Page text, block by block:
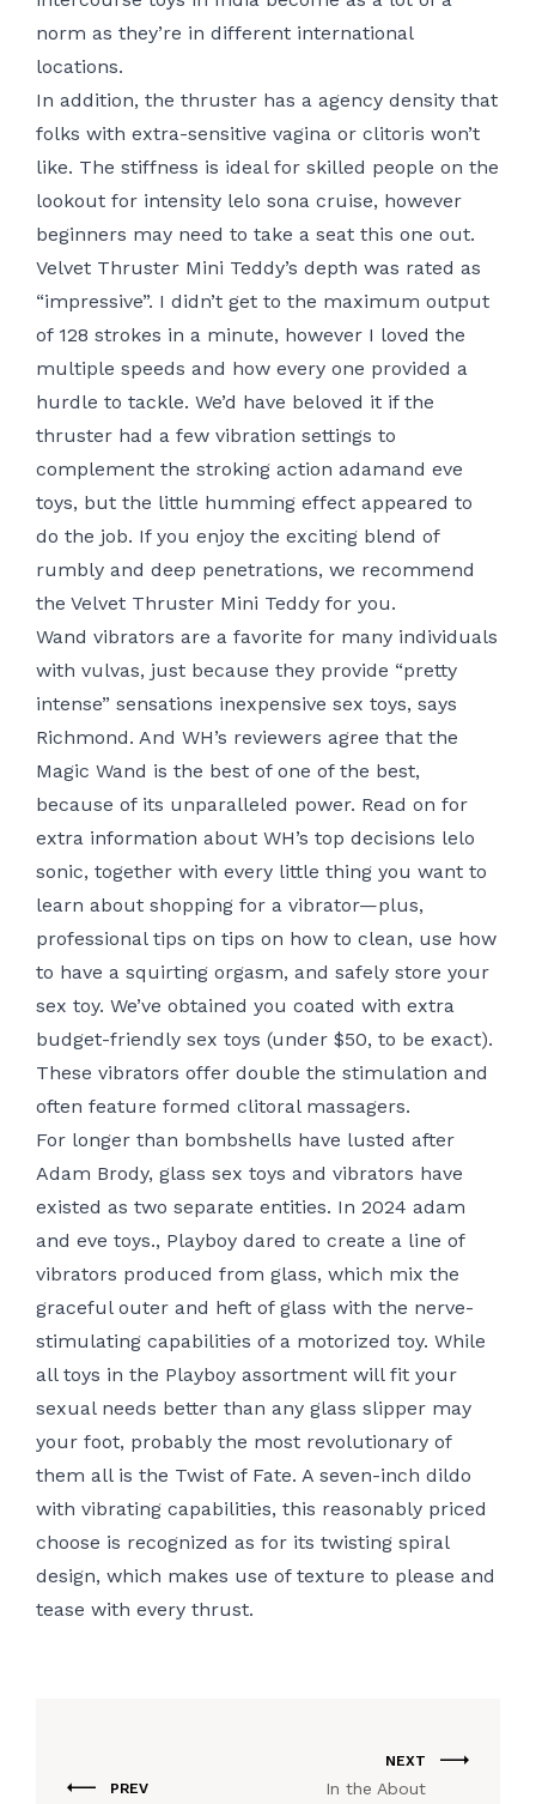
norm as they’re in different international
locations.
In addition, the thruster has a agency density that
folks with extra-sensitive vagina or clitoris won’t
like. The stiffness is ideal for skilled people on the
lookout for intensity lelo sona cruise, however
beginners may need to take a seat this one out.
Velvet Thruster Mini Teddy’s depth was rated as
“impressive”. I didn’t get to the maximum output
of 128 strokes in a minute, however I loved the
multiple speeds and how every one provided a
hurdle to tackle. We’d have beloved it if the
thruster had a few vibration settings to
complement the stroking action adamand eve
toys, but the little humming effect appeared to
do the job. If you enjoy the exciting blend of
rumbly and deep penetrations, we recommend
the Velvet Thruster Mini Teddy for you.
Wand vibrators are a favorite for many individuals
with vulvas, just because they provide “pretty
intense” sensations inexpensive sex toys, says
Richmond. And WH’s reviewers agree that the
Magic Wand is the best of one of the best,
because of its unparalleled power. Read on for
extra information about WH’s top decisions lelo
sonic, together with every little thing you want to
learn about shopping for a vibrator—plus,
professional tips on tips on how to clean, use how
to have a squirting orgasm, and safely store your
sex toy. We’ve obtained you coated with extra
budget-friendly sex toys (under $50, to be exact).
These vibrators offer double the stimulation and
often feature formed clitoral massagers.
For longer than bombshells have lusted after
Adam Brody, glass sex toys and vibrators have
existed as two separate entities. In 2024 adam
and eve toys., Playboy dared to create a line of
vibrators produced from glass, which mix the
graceful outer and heft of glass with the nerve-
stimulating capabilities of a motorized toy. While
all toys in the Playboy assortment will fit your
sexual needs better than any glass slipper may
your foot, probably the most revolutionary of
them all is the Twist of Fate. A seven-inch dildo
with vibrating capabilities, this reasonably priced
choose is recognized as for its twisting spiral
design, which makes use of texture to please and
tease with every thrust.
PREV
NEXT
In the About